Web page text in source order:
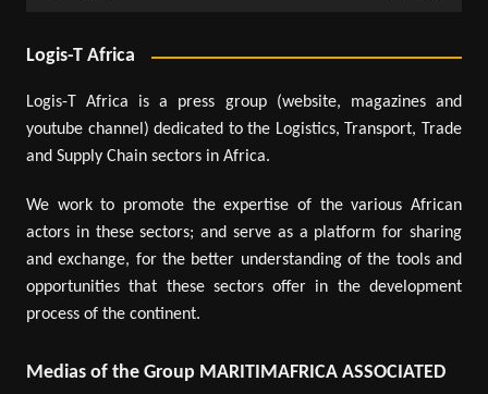
Logis-T Africa
Logis-T Africa is a press group (website, magazines and
youtube channel) dedicated to the Logistics, Transport, Trade
and Supply Chain sectors in Africa.
We work to promote the expertise of the various African
actors in these sectors; and serve as a platform for sharing
and exchange, for the better understanding of the tools and
opportunities that these sectors offer in the development
process of the continent.
Medias of the Group MARITIMAFRICA ASSOCIATED